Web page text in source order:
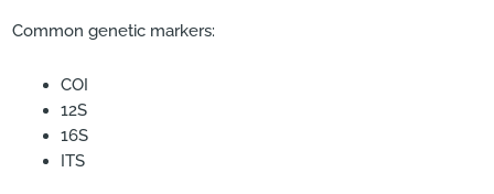
Common genetic markers:
COI
12S
16S
ITS